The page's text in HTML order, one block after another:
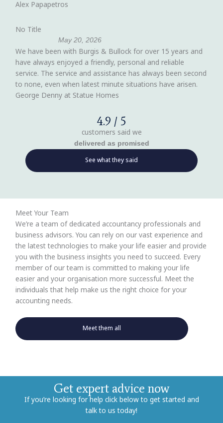
Alex Papapetros
No Title
May 20, 2026
We have been with Burgis & Bullock for over 15 years and
have always enjoyed a friendly, personal and reliable
service. The service and assistance has always been second
to none, even when latest minute situations have arisen.
George Denny at Statue Homes
4.9 / 5
customers said we
delivered as promised
See what they said
Meet Your Team
We’re a team of dedicated accountancy professionals and
business advisors. You can rely on our vast experience and
the latest technologies to make your life easier and provide
you with the business insights you need to succeed. Every
member of our team is committed to making your life
easier and your organisation more successful. Meet the
individuals that help make us the right choice for your
accounting needs.
Meet them all
Get expert advice now
If you’re looking for help click below to get started and
talk to us today!